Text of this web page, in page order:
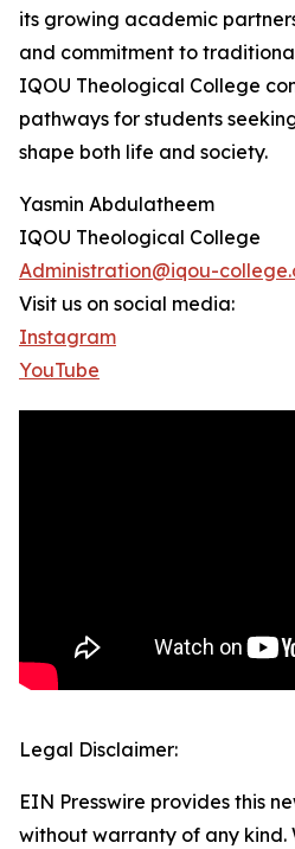
its growing academic
and commitment to
IQOU Theological College
pathways for students
shape both life and society.
Yasmin Abdulatheem
IQOU Theological College
Administration@iqou-
Visit us on social media:
Instagram
YouTube
Legal Disclaimer:
EIN Presswire provides this
without warranty of any kind.